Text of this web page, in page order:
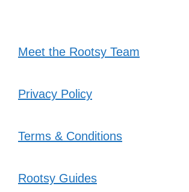
Meet the Rootsy Team
Privacy Policy
Terms & Conditions
Rootsy Guides